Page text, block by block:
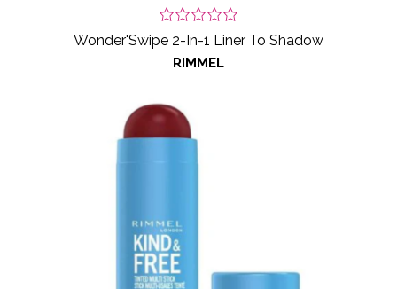
Wonder'Swipe 2-In-1 Liner To Shadow
RIMMEL